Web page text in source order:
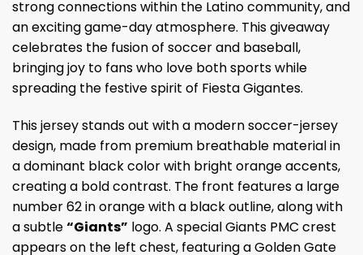
strong connections within the Latino community, and
an exciting game-day atmosphere. This giveaway
celebrates the fusion of soccer and baseball,
bringing joy to fans who love both sports while
spreading the festive spirit of Fiesta Gigantes.
This jersey stands out with a modern soccer-jersey
design, made from premium breathable material in
a dominant black color with bright orange accents,
creating a bold contrast. The front features a large
number 62 in orange with a black outline, along with
a subtle“Giants” logo. A special Giants PMC crest
appears on the left chest, featuring a Golden Gate